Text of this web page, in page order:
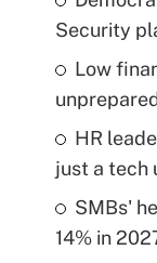
Security
Low
HR
just a tech
SMBs'
14% in